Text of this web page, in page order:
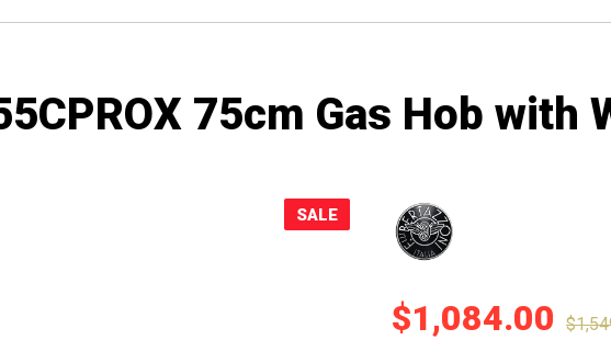
75cm Gas Hob with
SALE
$1,084.00 $